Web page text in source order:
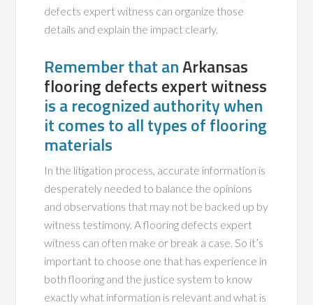
defects expert witness can organize those
details and explain the impact clearly.
Remember that anArkansas
flooring defects expert witness
is a recognized authority when
it comes to all types of flooring
materials
In the litigation process, accurate information is
desperately needed to balance the opinions
and observations that may not be backed up by
witness testimony. A flooring defects expert
witness can often make or break a case. So it’s
important to choose one that has experience in
both flooring and the justice system to know
exactly what information is relevant and what is